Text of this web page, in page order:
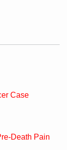
Case
Death Pain